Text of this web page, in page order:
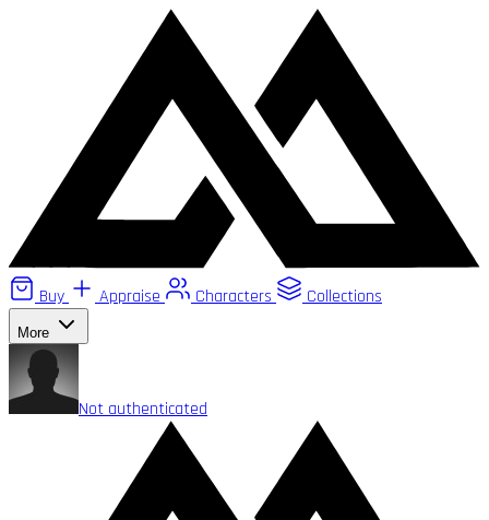
Buy Appraise Characters Collections
More
Not authenticated